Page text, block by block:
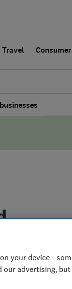
Travel
your device -
advertising,